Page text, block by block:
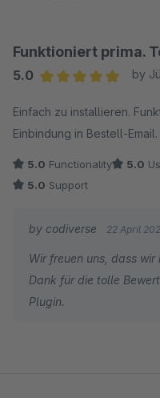
Funktioniert prima.
5.0
by
Einfach zu installieren.
Einbindung in Bestell-
5.0 Functionality 5.0
5.0 Support
by codiverse 22 April
Wir freuen uns, dass
Dank für die tolle
Plugin.